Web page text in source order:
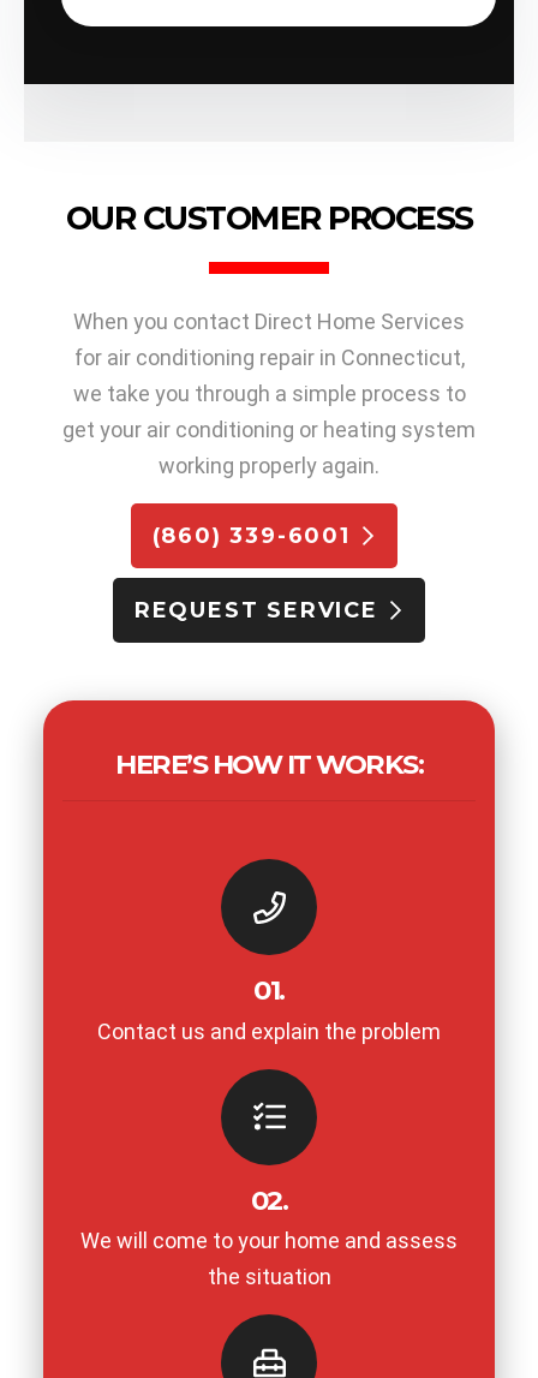
OUR CUSTOMER PROCESS
When you contact Direct Home Services
for air conditioning repair in Connecticut,
we take you through a simple process to
get your air conditioning or heating system
working properly again.
(860) 339-6001
REQUEST SERVICE
HERE’S HOW IT WORKS:
01.
Contact us and explain the problem
02.
We will come to your home and assess
the situation